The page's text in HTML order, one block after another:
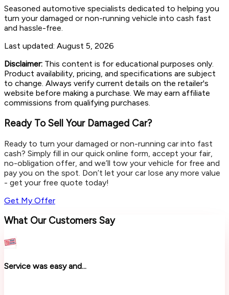
Seasoned automotive specialists dedicated to helping you
turn your damaged or non-running vehicle into cash fast
and hassle-free.
Last updated: August 5, 2026
Disclaimer: This content is for educational purposes only.
Product availability, pricing, and specifications are subject
to change. Always verify current details on the retailer's
website before making a purchase. We may earn affiliate
commissions from qualifying purchases.
Ready To Sell Your Damaged Car?
Ready to turn your damaged or non-running car into fast
cash? Simply fill in our quick online form, accept your fair,
no-obligation offer, and we’ll tow your vehicle for free and
pay you on the spot. Don’t let your car lose any more value
- get your free quote today!
Get My Offer
What Our Customers Say
Service was easy and...